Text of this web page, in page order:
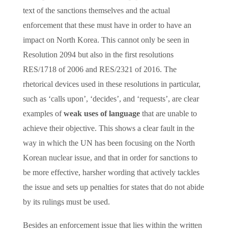
text of the sanctions themselves and the actual
enforcement that these must have in order to have an
impact on North Korea. This cannot only be seen in
Resolution 2094 but also in the first resolutions
RES/1718 of 2006 and RES/2321 of 2016. The
rhetorical devices used in these resolutions in particular,
such as ‘calls upon’, ‘decides’, and ‘requests’, are clear
examples ofweak uses of language that are unable to
achieve their objective. This shows a clear fault in the
way in which the UN has been focusing on the North
Korean nuclear issue, and that in order for sanctions to
be more effective, harsher wording that actively tackles
the issue and sets up penalties for states that do not abide
by its rulings must be used.
Besides an enforcement issue that lies within the written